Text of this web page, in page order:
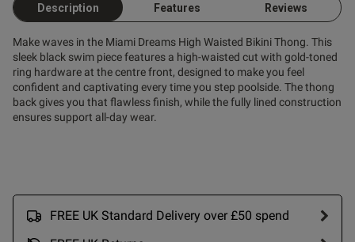
Description Features Reviews
Make waves in the Miami Dreams High Waisted Bikini Thong. This
sleek black swim piece features a high-waisted cut with gold-toned
ring hardware at the centre front, designed to make you feel
confident and captivating every time you step poolside. The thong
back gives you that flawless finish, while the fully lined construction
ensures support all-day wear.
FREE UK Standard Delivery over £50 spend
this review helpful?
0
0